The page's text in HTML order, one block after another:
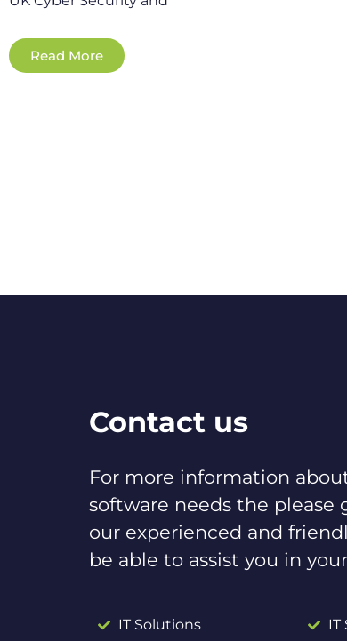
Read More
Contact us
For more information
software needs the
our experienced and
be able to assist you in
IT Solutions
IT